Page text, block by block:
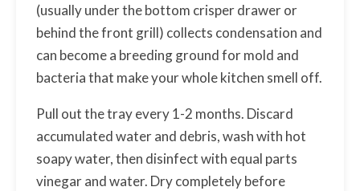
(usually under the bottom crisper drawer or
behind the front grill) collects condensation and
can become a breeding ground for mold and
bacteria that make your whole kitchen smell off.
Pull out the tray every 1-2 months. Discard
accumulated water and debris, wash with hot
soapy water, then disinfect with equal parts
vinegar and water. Dry completely before